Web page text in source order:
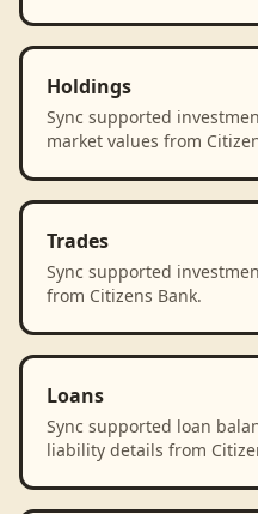
Holdings
Sync supported
market values from
Trades
Sync supported
from Citizens Bank.
Loans
Sync supported loan
liability details from